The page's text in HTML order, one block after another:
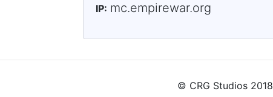
IP: mc.empirewar.org
© CRG Studios 2018